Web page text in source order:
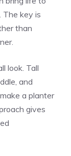
The key is
than
look. Tall
and
a planter
gives